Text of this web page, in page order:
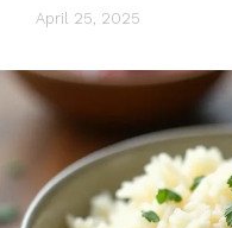
April 25, 2025